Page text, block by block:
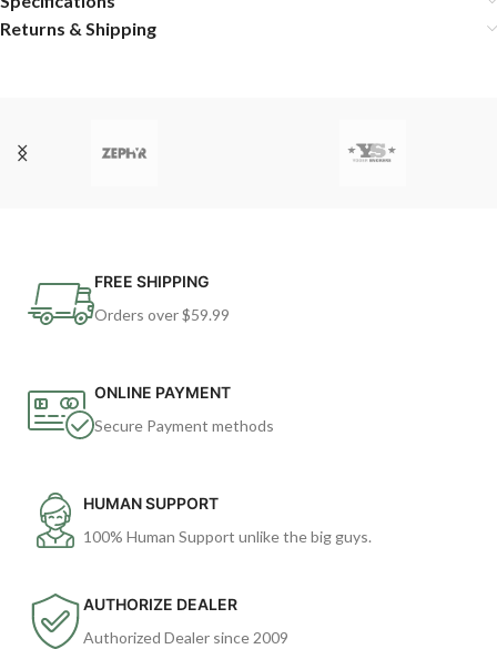
Returns & Shipping
FREE SHIPPING
Orders over $59.99
ONLINE PAYMENT
Secure Payment methods
HUMAN SUPPORT
100% Human Support unlike the big guys.
AUTHORIZE DEALER
Authorized Dealer since 2009